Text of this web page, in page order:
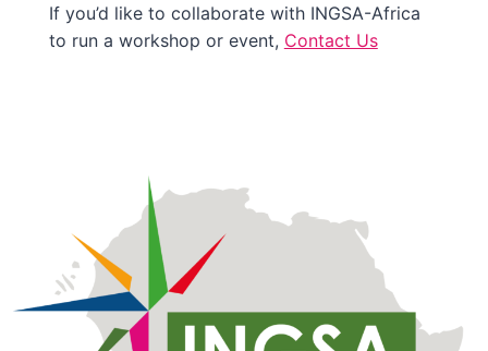
If you’d like to collaborate with INGSA-Africa
to run a workshop or event, Contact Us